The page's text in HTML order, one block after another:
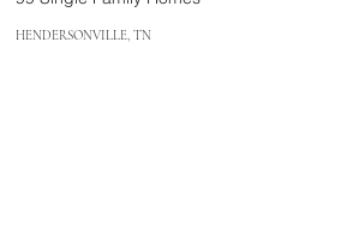
HENDERSONVILLE, TN